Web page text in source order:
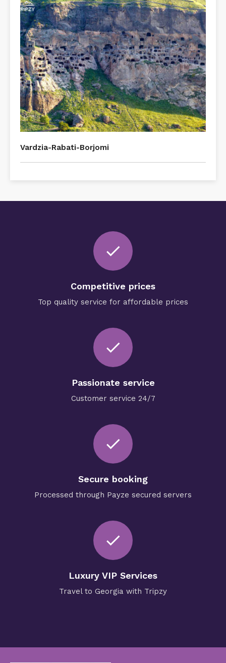
Vardzia-Rabati-Borjomi
check
Competitive prices
Top quality service for affordable prices
done
Passionate service
Customer service 24/7
check
Secure booking
Processed through Payze secured servers
check
Luxury VIP Services
Travel to Georgia with Tripzy